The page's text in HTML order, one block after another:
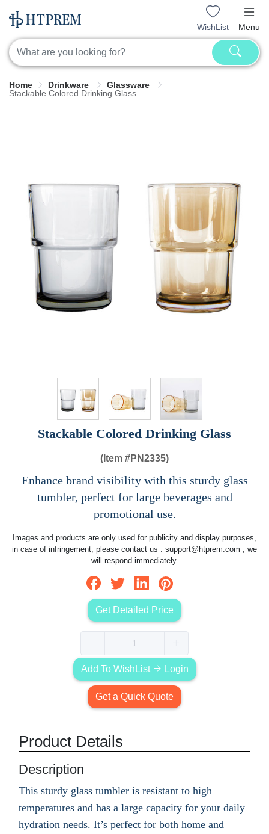
WishList Menu
Home Drinkware
Glassware
Stackable Colored Drinking Glass
Stackable Colored Drinking Glass
(Item #PN2335)
Enhance brand visibility with this sturdy glass
tumbler, perfect for large beverages and
promotional use.
Images and products are only used for publicity and display purposes,
in case of infringement, please contact us : support@htprem.com , we
will respond immediately.
Get Detailed Price
Add To WishList Login
Get a Quick Quote
Product Details
Description
This sturdy glass tumbler is resistant to high
temperatures and has a large capacity for your daily
hydration needs. It’s perfect for both home and